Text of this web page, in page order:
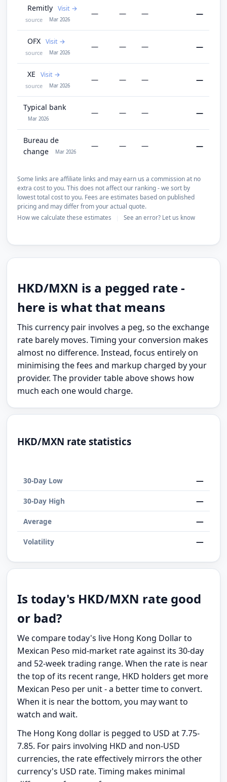
Remitly Visit
source Mar 2026
— — — —
OFX Visit
source Mar 2026
— — — —
XE Visit
source Mar 2026
— — — —
Typical bank
Mar 2026
— — — —
Bureau de
change
Mar 2026
— — — —
Some links are affiliate links and may earn us a commission at no
extra cost to you. This does not affect our ranking - we sort by
lowest total cost to you. Fees are estimates based on published
pricing and may differ from your actual quote.
How we calculate these estimates See an error? Let us know
HKD/MXN is a pegged rate -
here is what that means
This currency pair involves a peg, so the exchange
rate barely moves. Timing your conversion makes
almost no difference. Instead, focus entirely on
minimising the fees and markup charged by your
provider. The provider table above shows how
much each one would charge.
HKD/MXN rate statistics
30-Day Low —
30-Day High —
Average —
Volatility —
Is today's HKD/MXN rate good
or bad?
We compare today's live Hong Kong Dollar to
Mexican Peso mid-market rate against its 30-day
and 52-week trading range. When the rate is near
the top of its recent range, HKD holders get more
Mexican Peso per unit - a better time to convert.
When it is near the bottom, you may want to
watch and wait.
The Hong Kong dollar is pegged to USD at 7.75-
7.85. For pairs involving HKD and non-USD
currencies, the rate effectively mirrors the other
currency's USD rate. Timing makes minimal